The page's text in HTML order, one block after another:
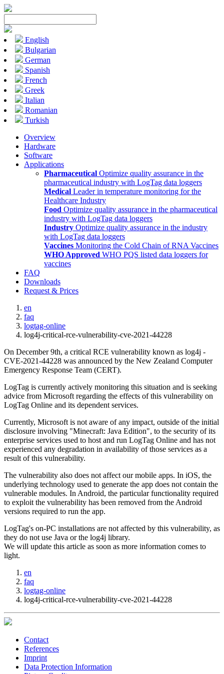
English
Bulgarian
German
Spanish
French
Greek
Italian
Romanian
Turkish
Overview
Hardware
Software
Applications
Pharmaceutical Optimize quality assurance in the
pharmaceutical industry with LogTag data loggers
Medical Leader in temperature monitoring for the
Healthcare Industry
Food Optimize quality assurance in the pharmaceutical
industry with LogTag data loggers
Industry Optimize quality assurance in the industry
with LogTag data loggers
Vaccines Monitoring the Cold Chain of RNA Vaccines
WHO Approved WHO PQS listed data loggers for
vaccines
FAQ
Downloads
Request & Prices
en
faq
logtag-online
log4j-critical-rce-vulnerability-cve-2021-44228
On December 9th, a critical RCE vulnerability known as log4j -
CVE-2021-44228 was announced by the New Zealand Computer
Emergency Response Team (CERT).
LogTag is currently actively monitoring this situation and is seeking
advice from Microsoft regarding the effects of this vulnerability on
LogTag Online and its dependent services.
Currently, Microsoft is not aware of any impact, outside of the initial
disclosure involving "Minecraft: Java Edition", to the security of its
enterprise services used to host and run LogTag Online and has not
experienced any degradation in availability of those services as a
result of this vulnerability.
The vulnerability also does not affect our mobile apps. In iOS, the
underlying technology used to generate the app does not contain the
vulnerable modules. In Android, the particular functionality required
to exploit the vulnerability has been removed from the Android
versions required to run the app.
LogTag's on-PC installations are not affected by this vulnerability, as
they do not use Java or the log4j library.
We will update this article as soon as more information comes to
light.
en
faq
logtag-online
log4j-critical-rce-vulnerability-cve-2021-44228
Contact
References
Imprint
Data Protection Information